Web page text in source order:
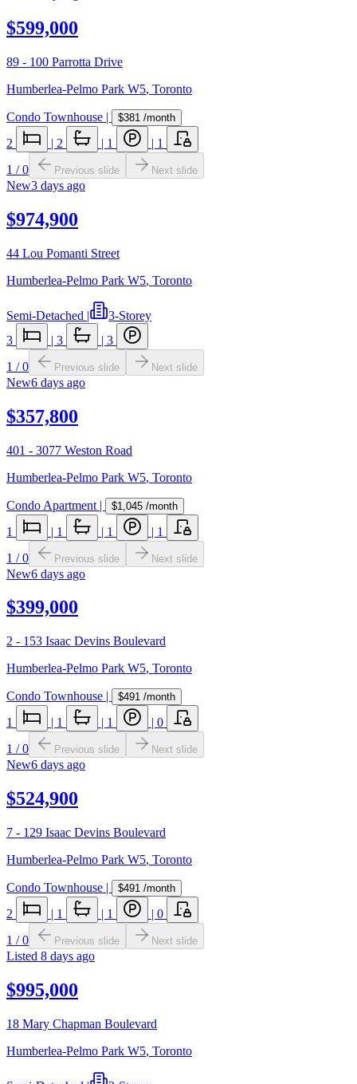
$599,000
89 - 100 Parrotta Drive
Humberlea-Pelmo Park W5, Toronto
Condo Townhouse | $381 /month
2 | 2 | 1 | 1
1 /0 Previous slide Next slide
New3 days ago
$974,900
44 Lou Pomanti Street
Humberlea-Pelmo Park W5, Toronto
Semi-Detached |
3-Storey
3
| 3 | 3
1 /0 Previous slide Next slide
New6 days ago
$357,800
401 - 3077 Weston Road
Humberlea-Pelmo Park W5, Toronto
Condo Apartment | $1,045 /month
1 | 1 | 1 | 1
1 /0 Previous slide Next slide
New6 days ago
$399,000
2 - 153 Isaac Devins Boulevard
Humberlea-Pelmo Park W5, Toronto
Condo Townhouse | $491 /month
1 | 1 | 1 | 0
1 /0 Previous slide Next slide
New6 days ago
$524,900
7 - 129 Isaac Devins Boulevard
Humberlea-Pelmo Park W5, Toronto
Condo Townhouse | $491 /month
2 | 1 | 1 | 0
1 /0 Previous slide Next slide
Listed 8 days ago
$995,000
18 Mary Chapman Boulevard
Humberlea-Pelmo Park W5, Toronto